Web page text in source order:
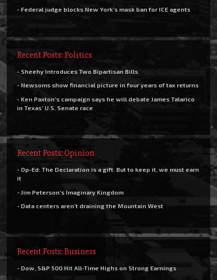
- Federal judge blocks New York’s mask ban for ICE agents
Recent Posts: Politics
- Sheehy Introduces Two Bipartisan Bills
- Newsoms show financial picture in four years of tax returns
- Ken Paxton’s campaign says he will debate James Talarico
in Texas’ U.S. Senate race
Recent Posts: Opinion
- Op-Ed: The Declaration is a gift. But to keep it, we must earn
it
- Jim Peterson’s Imaginary Kingdom
- Data centers aren’t draining the Mountain West
Recent Posts: Business
- Dow, S&P 500 Hit All-Time Highs on Strong Earnings